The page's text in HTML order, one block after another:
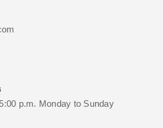
p.m. Monday to Sunday